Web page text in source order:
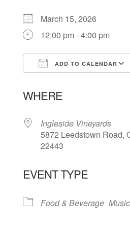
March 15, 2026
12:00 pm - 4:00 pm
ADD TO CALENDAR
WHERE
Ingleside Vineyards
5872 Leedstown Road,
22443
EVENT TYPE
Food & Beverage Music